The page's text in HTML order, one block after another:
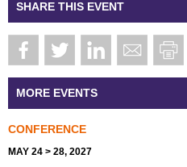
SHARE THIS EVENT
MORE EVENTS
CONFERENCE
MAY 24 > 28, 2027